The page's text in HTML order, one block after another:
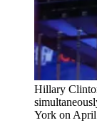
Hillary
York on